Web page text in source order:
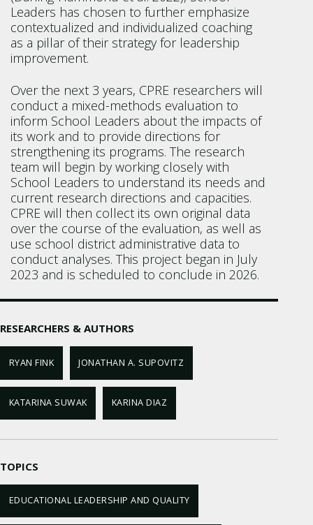
Leaders has chosen to further emphasize
contextualized and individualized coaching
as a pillar of their strategy for leadership
improvement.
Over the next 3 years, CPRE researchers will
conduct a mixed-methods evaluation to
inform School Leaders about the impacts of
its work and to provide directions for
strengthening its programs. The research
team will begin by working closely with
School Leaders to understand its needs and
current research directions and capacities.
CPRE will then collect its own original data
over the course of the evaluation, as well as
use school district administrative data to
conduct analyses. This project began in July
2023 and is scheduled to conclude in 2026.
RESEARCHERS & AUTHORS
RYAN FINK JONATHAN A. SUPOVITZ
KATARINA SUWAK KARINA DIAZ
TOPICS
EDUCATIONAL LEADERSHIP AND QUALITY